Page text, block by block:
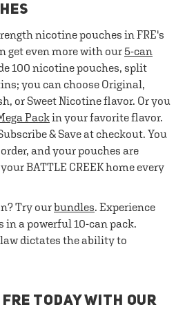
nicotine pouches in FRE's
get even more with our 5-can
100 nicotine pouches, split
you can choose Original,
or Sweet Nicotine flavor. Or you
Packin your favorite flavor.
& Save at checkout. You
and your pouches are
BATTLE CREEK home every
Try ourbundles. Experience
a powerful 10-can pack.
dictates the ability to
TODAY WITH OUR